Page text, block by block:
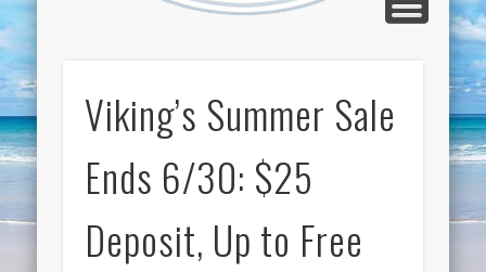
Viking’s Summer Sale
Ends 6/30: $25
Deposit, Up to Free